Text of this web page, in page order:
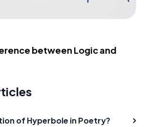
between Logic and
of Hyperbole in Poetry?